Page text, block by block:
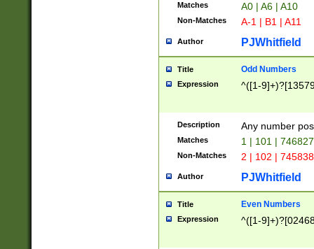
Matches A0 | A6 | A10
Non-Matches A-1 | B1 | A11
Author PJWhitfield
Title Odd Numbers
Expression ^([1-
Description Any number
Matches 1 | 101 |
Non-Matches 2 | 102 |
Author PJWhitfield
Title Even Numbers
Expression ^([1-